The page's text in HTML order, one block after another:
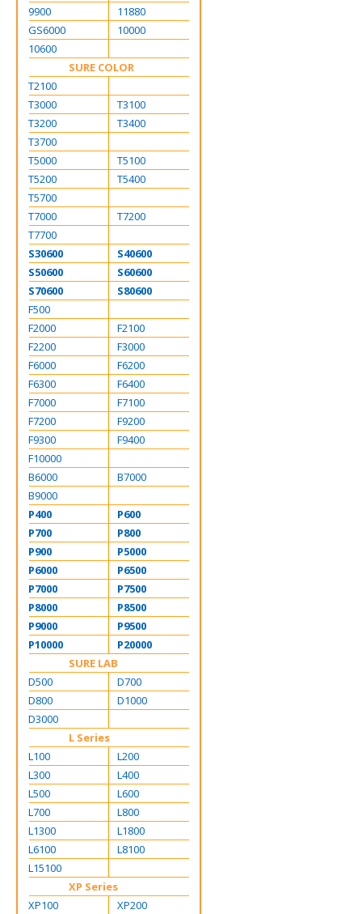
9900
11880
GS6000
10000
10600
SURE COLOR
T2100
T3000
T3100
T3200
T3400
T3700
T5000
T5100
T5200
T5400
T5700
T7000
T7200
T7700
S30600
S40600
S50600
S60600
S70600
S80600
F500
F2000
F2100
F2200
F3000
F6000
F6200
F6300
F6400
F7000
F7100
F7200
F9200
F9300
F9400
F10000
B6000
B7000
B9000
P400
P600
P700
P800
P900
P5000
P6000
P6500
P7000
P7500
P8000
P8500
P9000
P9500
P10000
P20000
SURE LAB
D500
D700
D800
D1000
D3000
L Series
L100
L200
L300
L400
L500
L600
L700
L800
L1300
L1800
L6100
L8100
L15100
XP Series
XP100
XP200